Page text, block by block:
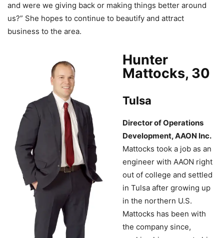
and were we giving back or making things better around
us?” She hopes to continue to beautify and attract
business to the area.
Hunter
Mattocks, 30
Tulsa
Director of Operations
Development, AAON Inc.
Mattocks took a job as an
engineer with AAON right
out of college and settled
in Tulsa after growing up
in the northern U.S.
Mattocks has been with
the company since,